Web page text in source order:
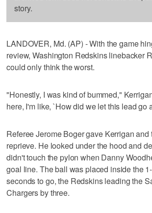
story.
LANDOVER, Md. (AP) - With the game
review, Washington Redskins linebacker
could only think the worst.
"Honestly, I was kind of bummed,"
here, I'm like, `How did we let this lead go
Referee Jerome Boger gave Kerrigan
reprieve. He looked under the hood and
didn't touch the pylon when Danny
goal line. The ball was placed inside the
seconds to go, the Redskins leading the
Chargers by three.